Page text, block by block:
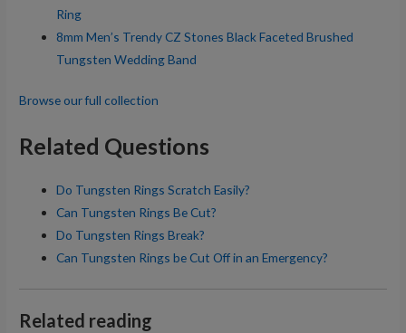
Ring
8mm Men’s Trendy CZ Stones Black Faceted Brushed
Tungsten Wedding Band
Browse our full collection
Related Questions
Do Tungsten Rings Scratch Easily?
Can Tungsten Rings Be Cut?
Do Tungsten Rings Break?
Can Tungsten Rings be Cut Off in an Emergency?
Related reading